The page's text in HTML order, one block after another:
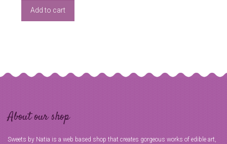
Add to cart
About our shop
Sweets by Natia is a web based shop that creates gorgeous works of edible art,